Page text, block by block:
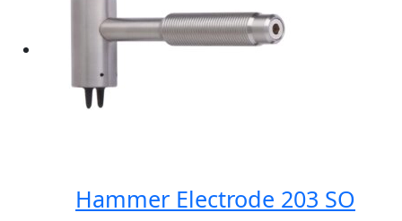
Hammer Electrode 203 SO